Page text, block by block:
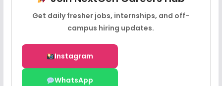
Get daily fresher jobs, internships, and off-
campus hiring updates.
Instagram
WhatsApp